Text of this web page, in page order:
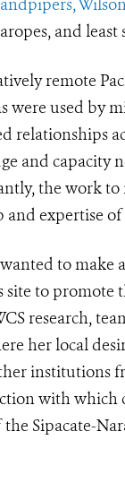
and least
remote
were used by
relationships
and capacity
the work
expertise
to
to
research,
her local
institutions
with
Sipacate-